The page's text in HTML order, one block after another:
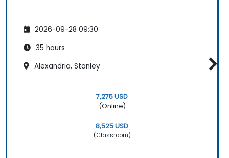
2026-09-28 09:30
35 hours
Alexandria, Stanley
7,275 USD
(Online)
8,525 USD
(Classroom)